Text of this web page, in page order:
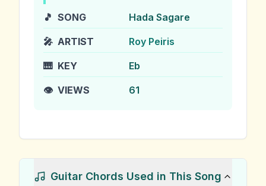
🎵 SONG Hada Sagare
🎤 ARTIST Roy Peiris
🎹 KEY Eb
👁️ VIEWS 61
Guitar Chords Used in This Song